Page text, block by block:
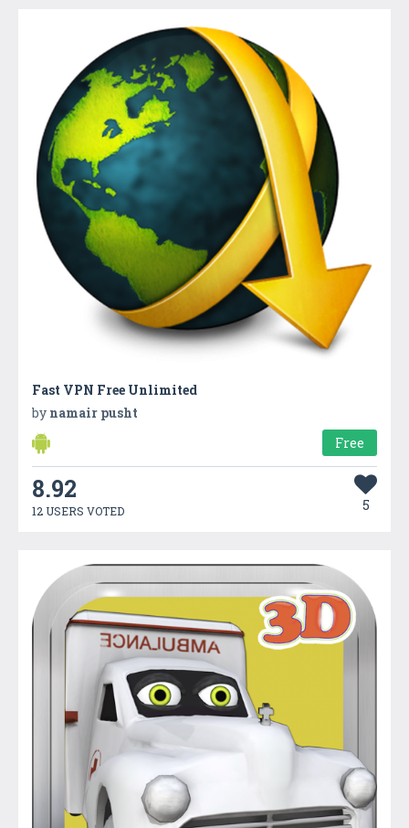
Fast VPN Free Unlimited
by namair pusht
Free
8.92
12 USERS VOTED 5